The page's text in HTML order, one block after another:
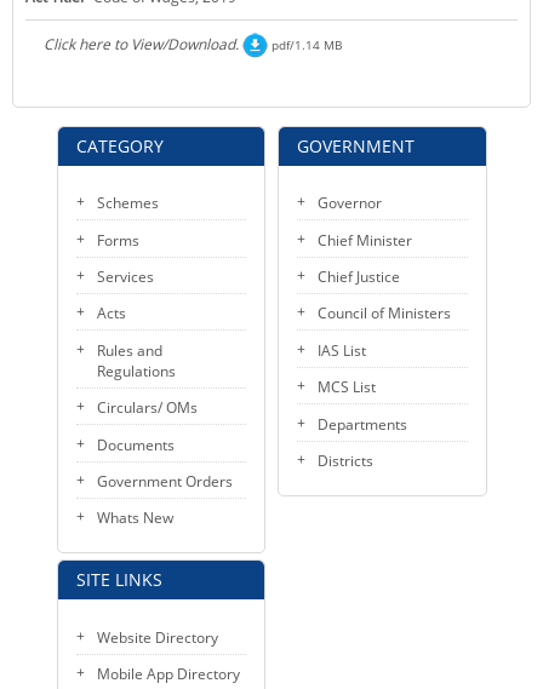
KEY CONTACTS
CATEGORY
Schemes
Forms
Services
Acts
Rules and
Regulations
Circulars/ OMs
Documents
Government Orders
Whats New
SITE LINKS
Website Directory
Mobile App Directory
Click here to View/Download. pdf/1.14 MB
GOVERNMENT
Governor
Chief Minister
Chief Justice
Council of Ministers
IAS List
MCS List
Departments
Districts